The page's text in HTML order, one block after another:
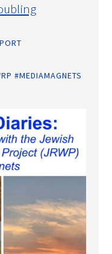
#MEDIAMAGNETS